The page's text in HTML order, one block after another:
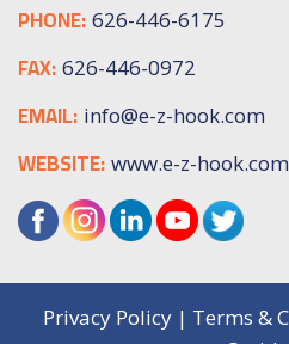
PHONE: 626-446-6175
FAX: 626-446-0972
EMAIL: info@e-z-hook.com
WEBSITE: www.e-z-hook.com
Privacy Policy| Terms &